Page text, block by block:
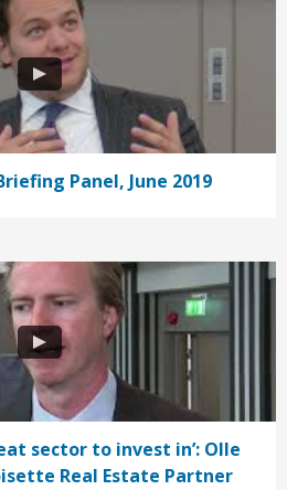
Panel, June 2019
sector to invest in’: Olle
Real Estate Partner